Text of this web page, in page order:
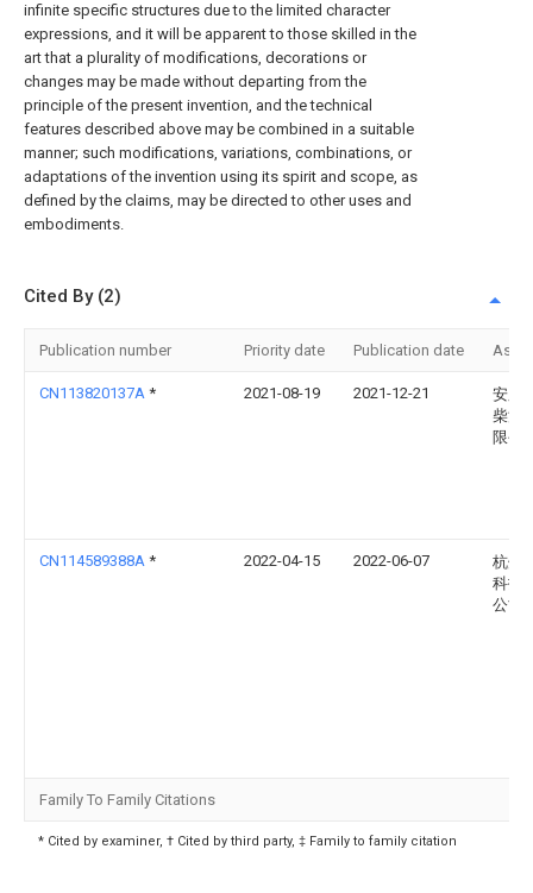
infinite specific structures due to the limited character
expressions, and it will be apparent to those skilled in the
art that a plurality of modifications, decorations or
changes may be made without departing from the
principle of the present invention, and the technical
features described above may be combined in a suitable
manner; such modifications, variations, combinations, or
adaptations of the invention using its spirit and scope, as
defined by the claims, may be directed to other uses and
embodiments.
Cited By (2)
Publication number Priority date Publication date
CN113820137A * 2021-08-19 2021-12-21
安庆
柴油
限公
CN114589388A * 2022-04-15 2022-06-07
杭州
科技
公司
Family To Family Citations
* Cited by examiner, † Cited by third party, ‡ Family to family citation